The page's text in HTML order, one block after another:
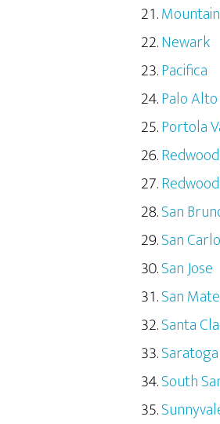
Newark
Pacifica
Palo Alto
Portola
San
San
San Jose
San
Santa
Saratoga
South